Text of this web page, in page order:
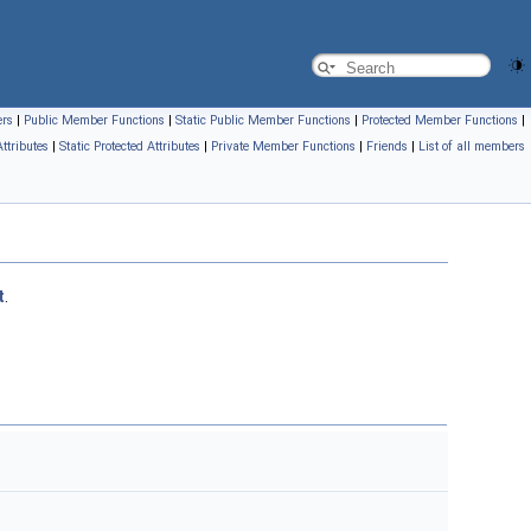
| Public Member Functions | Static Public Member Functions | Protected Member Functions |
| Static Protected Attributes | Private Member Functions | Friends | List of all members